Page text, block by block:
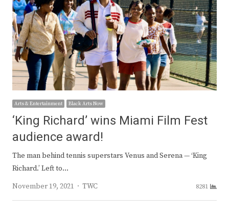
Arts & Entertainment Black Arts Now
‘King Richard’ wins Miami Film Fest
audience award!
The man behind tennis superstars Venus and Serena — ‘King
Richard.’ Left to…
November 19, 2021
Author
TWC 8281